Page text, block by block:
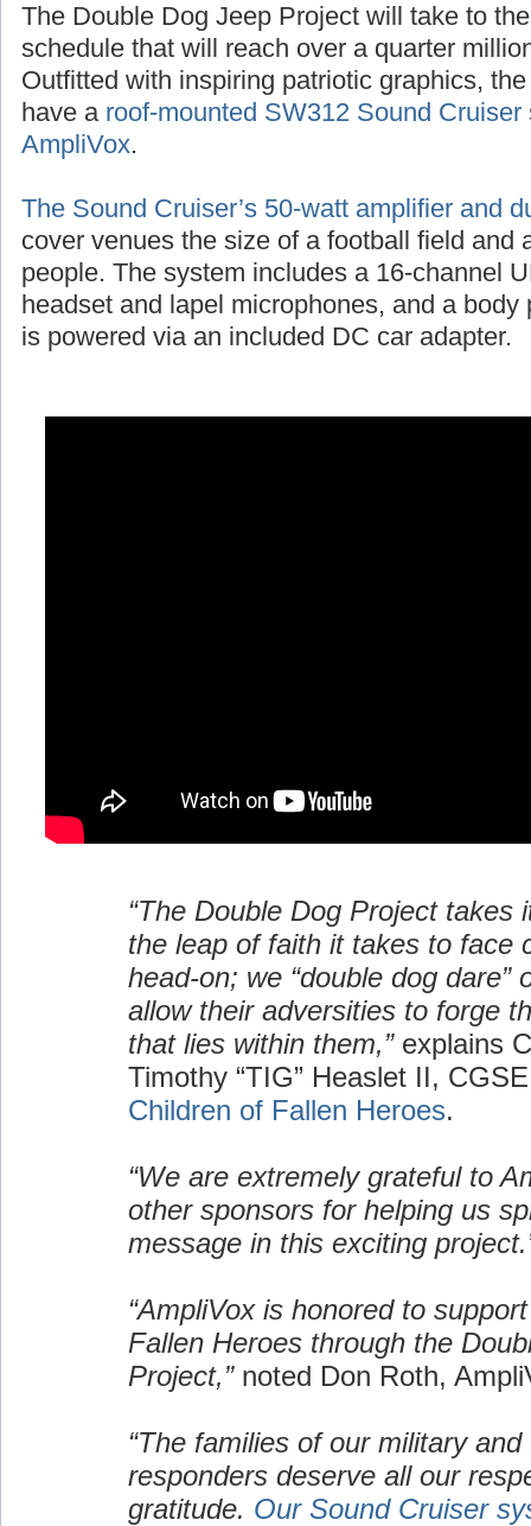
The Double Dog Jeep Project will take to
schedule that will reach over a quarter
Outfitted with inspiring patriotic graphics,
have a roof-mounted SW312 Sound
AmpliVox.
The Sound Cruiser’s 50-watt amplifier and
cover venues the size of a football field and
people. The system includes a 16-channel
headset and lapel microphones, and a
is powered via an included DC car adapter.
“The Double Dog Project takes
the leap of faith it takes to face
head-on; we “double dog dare”
allow their adversities to forge
that lies within them,”explains
Timothy “TIG” Heaslet II,
Children of Fallen Heroes.
“We are extremely grateful to
other sponsors for helping us
message in this exciting
“AmpliVox is honored to
Fallen Heroes through the
Project,”noted Don Roth,
“The families of our military and
responders deserve all our
gratitude. Our Sound Cruiser